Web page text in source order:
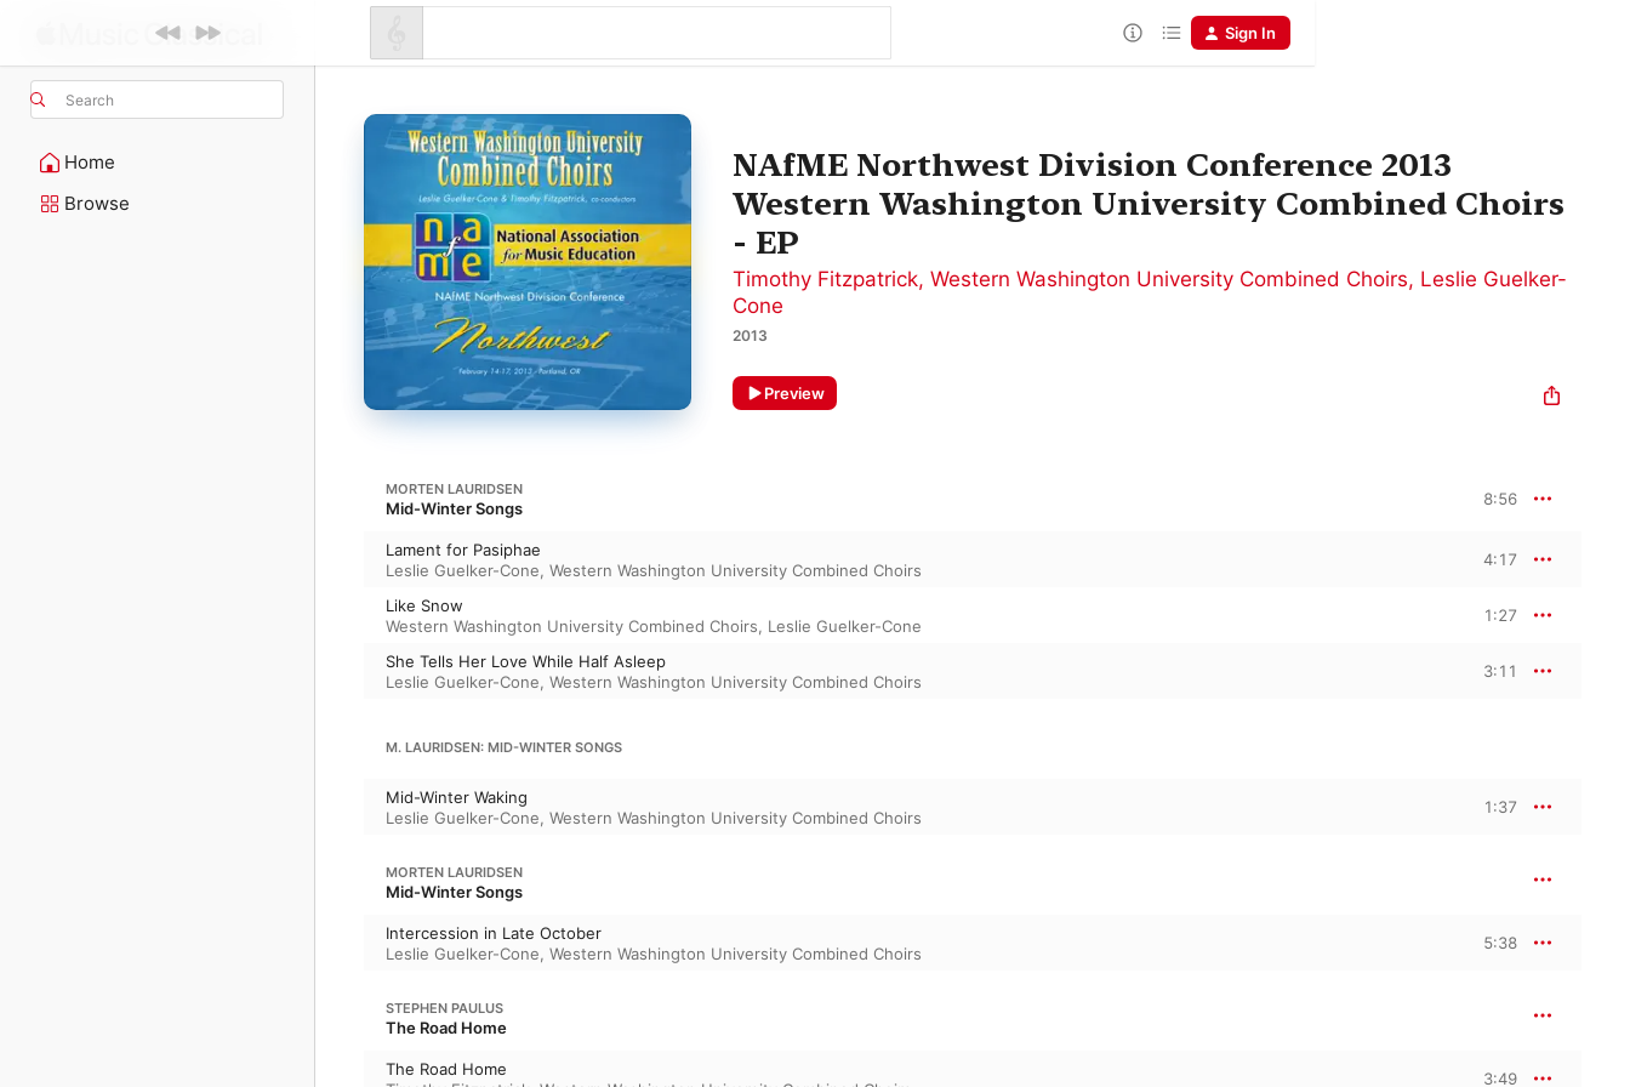
Search
Home
Browse
Sign In
NAfME Northwest Division Conference 2013
Western Washington University Combined Choirs
- EP
Timothy Fitzpatrick, Western Washington University Combined Choirs, Leslie Guelker-
Cone
2013
Preview
MORTEN LAURIDSEN
Mid-Winter Songs 8:56
Lament for Pasiphae
Leslie Guelker-Cone, Western Washington University Combined Choirs
4:17
Like Snow
Western Washington University Combined Choirs, Leslie Guelker-Cone
1:27
She Tells Her Love While Half Asleep
Leslie Guelker-Cone, Western Washington University Combined Choirs
3:11
M. LAURIDSEN: MID-WINTER SONGS
Mid-Winter Waking
Leslie Guelker-Cone, Western Washington University Combined Choirs
1:37
MORTEN LAURIDSEN
Mid-Winter Songs
Intercession in Late October
Leslie Guelker-Cone, Western Washington University Combined Choirs
5:38
STEPHEN PAULUS
The Road Home
The Road Home
3:49